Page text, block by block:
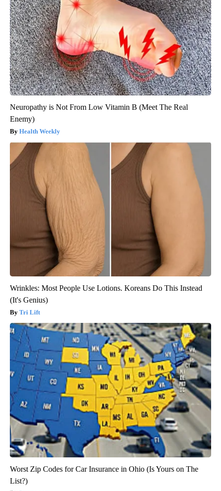
Neuropathy is Not From Low Vitamin B (Meet The Real
Enemy)
Health Weekly
Wrinkles: Most People Use Lotions. Koreans Do This Instead
(It's Genius)
Tri Lift
Worst Zip Codes for Car Insurance in Ohio (Is Yours on The